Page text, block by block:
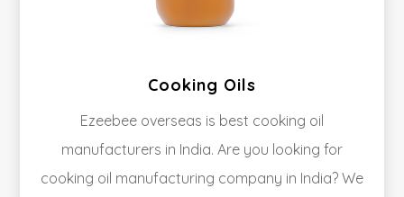
Cooking Oils
Ezeebee overseas is best cooking oil
manufacturers in India. Are you looking for
cooking oil manufacturing company in India? We